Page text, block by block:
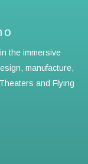
the immersive
manufacture,
and Flying